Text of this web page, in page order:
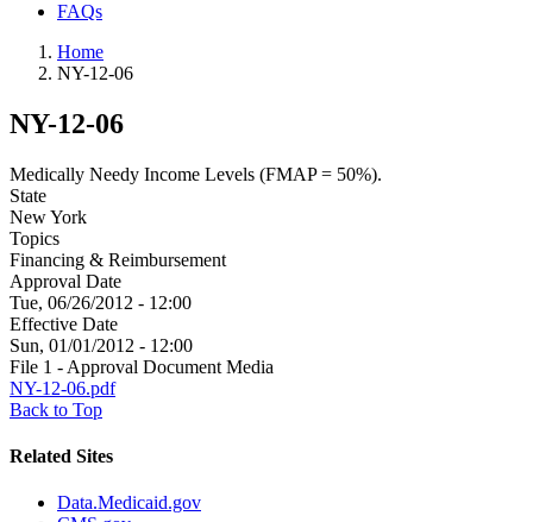
FAQs
Home
NY-12-06
NY-12-06
Medically Needy Income Levels (FMAP = 50%).
State
New York
Topics
Financing & Reimbursement
Approval Date
Tue, 06/26/2012 - 12:00
Effective Date
Sun, 01/01/2012 - 12:00
File 1 - Approval Document Media
NY-12-06.pdf
Back to Top
Related Sites
Data.Medicaid.gov